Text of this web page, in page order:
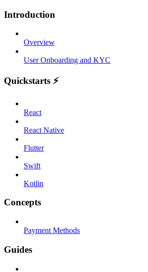
Introduction
Overview
User Onboarding and KYC
Quickstarts ⚡
React
React Native
Flutter
Swift
Kotlin
Concepts
Payment Methods
Guides